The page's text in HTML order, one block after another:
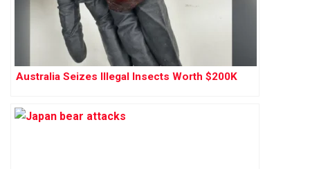
Australia Seizes Illegal Insects Worth $200K